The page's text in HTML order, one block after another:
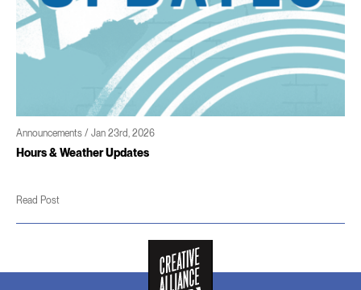
Announcements / Jan 23rd, 2026
Hours & Weather Updates
Read Post